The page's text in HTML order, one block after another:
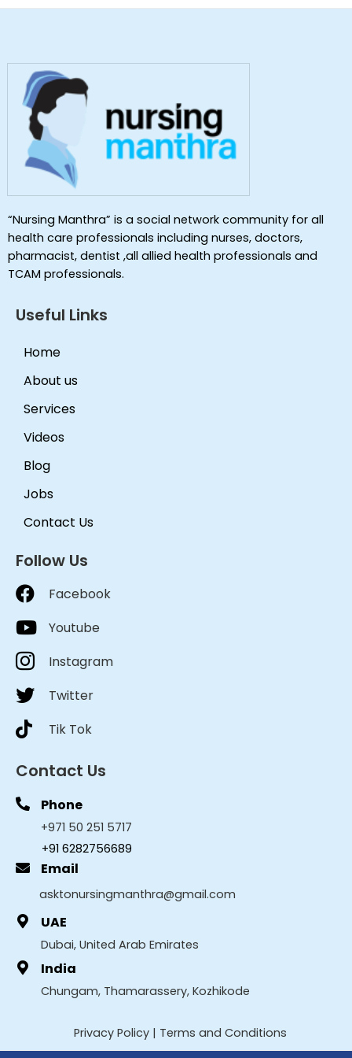
“Nursing Manthra” is a social network community for all
health care professionals including nurses, doctors,
pharmacist, dentist ,all allied health professionals and
TCAM professionals.
Useful Links
Home
About us
Services
Videos
Blog
Jobs
Contact Us
Follow Us
Facebook
Youtube
Instagram
Twitter
Tik Tok
Contact Us
Phone
+971 50 251 5717
+91 6282756689
Email
asktonursingmanthra@gmail.com
UAE
Dubai, United Arab Emirates
India
Chungam, Thamarassery, Kozhikode
Privacy Policy| Terms and Conditions